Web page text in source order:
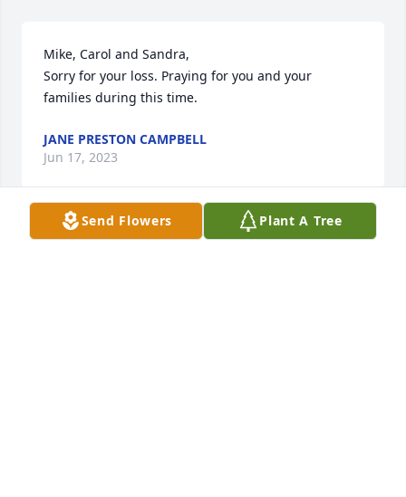
Mike, Carol and Sandra,
Sorry for your loss. Praying for you and your
families during this time.
JANE PRESTON CAMPBELL
Jun 17, 2023
Send Flowers Plant A Tree